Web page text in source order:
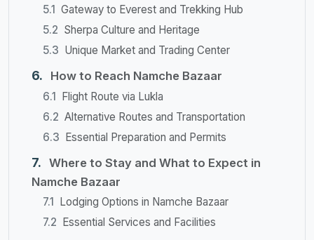
Gateway to Everest and Trekking Hub
Sherpa Culture and Heritage
Unique Market and Trading Center
How to Reach Namche Bazaar
Flight Route via Lukla
Alternative Routes and Transportation
Essential Preparation and Permits
Where to Stay and What to Expect in
Namche Bazaar
Lodging Options in Namche Bazaar
Essential Services and Facilities